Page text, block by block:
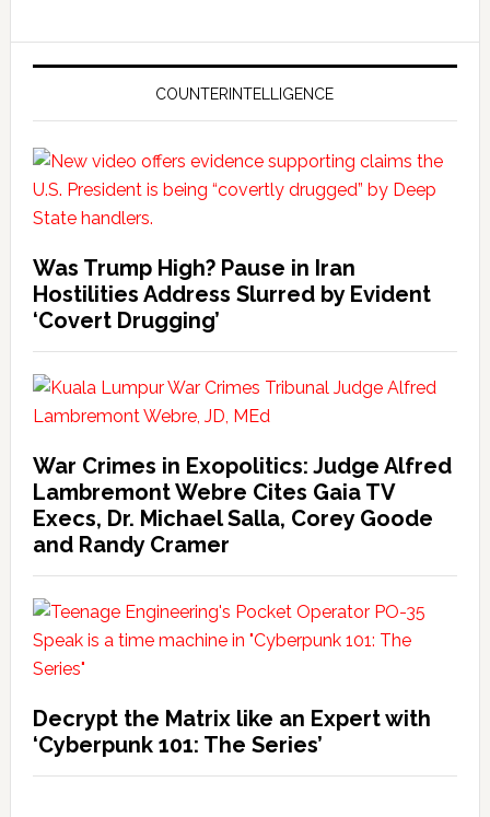
COUNTERINTELLIGENCE
Was Trump High? Pause in Iran
Hostilities Address Slurred by Evident
‘Covert Drugging’
War Crimes in Exopolitics: Judge Alfred
Lambremont Webre Cites Gaia TV
Execs, Dr. Michael Salla, Corey Goode
and Randy Cramer
Decrypt the Matrix like an Expert with
‘Cyberpunk 101: The Series’